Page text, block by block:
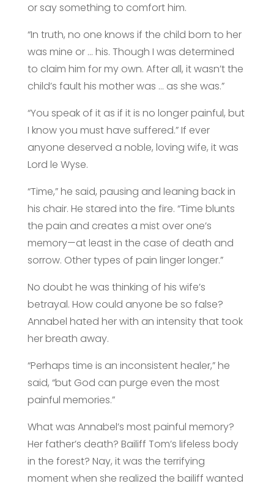
or say something to comfort him.
“In truth, no one knows if the child born to her
was mine or … his. Though I was determined
to claim him for my own. After all, it wasn’t the
child’s fault his mother was … as she was.”
“You speak of it as if it is no longer painful, but
I know you must have suffered.” If ever
anyone deserved a noble, loving wife, it was
Lord le Wyse.
“Time,” he said, pausing and leaning back in
his chair. He stared into the fire. “Time blunts
the pain and creates a mist over one’s
memory—at least in the case of death and
sorrow. Other types of pain linger longer.”
No doubt he was thinking of his wife’s
betrayal. How could anyone be so false?
Annabel hated her with an intensity that took
her breath away.
“Perhaps time is an inconsistent healer,” he
said, “but God can purge even the most
painful memories.”
What was Annabel’s most painful memory?
Her father’s death? Bailiff Tom’s lifeless body
in the forest? Nay, it was the terrifying
moment when she realized the bailiff wanted